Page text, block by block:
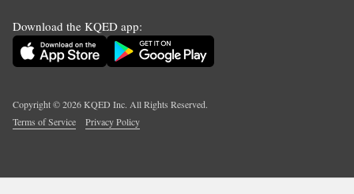
Download the KQED app:
Copyright ©2026KQED Inc. All Rights Reserved.
Terms of Service
Privacy Policy